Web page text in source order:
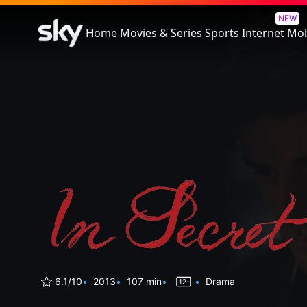
Home Movies & Series Sports
NEW
Internet
In Secret
6.1/10 2013 107 min Drama